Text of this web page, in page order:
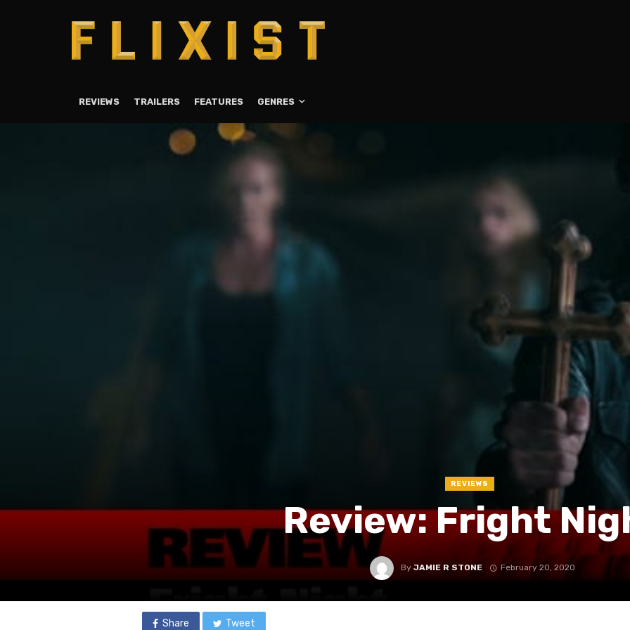
REVIEWS TRAILERS FEATURES GENRES
REVIEWS
Review: Fright
ByJAMIE R STONE February 20, 2020
Share Tweet